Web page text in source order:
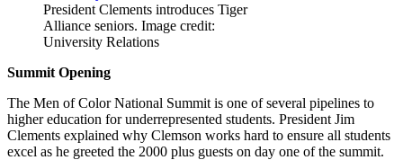
President Clements introduces Tiger
Alliance seniors. Image credit:
University Relations
Summit Opening
The Men of Color National Summit is one of several pipelines to
higher education for underrepresented students. President Jim
Clements explained why Clemson works hard to ensure all students
excel as he greeted the 2000 plus guests on day one of the summit.